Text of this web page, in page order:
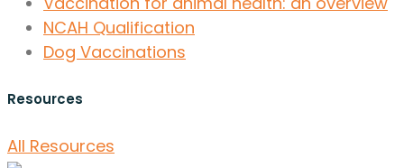
NCAH Qualification
Dog Vaccinations
Resources
All Resources